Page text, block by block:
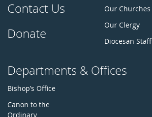
Contact Us
Donate
Our Churches
Our Clergy
Diocesan Staff
Departments & Offices
Bishop’s Office
Canon to the
Ordinary